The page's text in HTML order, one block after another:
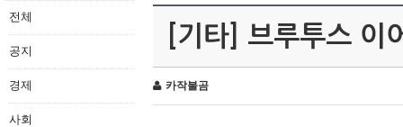
전체
공지
경제
사회
[기타] 브루투스 이
카작불곰